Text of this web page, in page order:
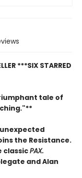
***SIX STARRED
tale of
the Resistance.
classicPAX.
and Alan